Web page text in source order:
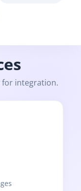
for integration.